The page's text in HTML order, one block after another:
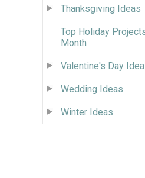
Thanksgiving Ideas
Top Holiday
Month
Valentine's Day
Wedding Ideas
Winter Ideas